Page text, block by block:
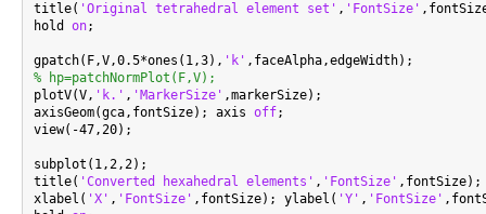
title( 'Original tetrahedral element set' , 'FontSize'
hold on;
gpatch(F,V,0.5*ones(1,3), 'k'
% hp=patchNormPlot(F,V);
plotV(V, 'k.' , 'MarkerSize' ,markerSize);
axisGeom(gca,fontSize); axis off;
view(-47,20);
subplot(1,2,2);
title( 'Converted hexahedral elements' , 'FontSize' ,fontSize);
xlabel( 'X' , 'FontSize' ,fontSize); ylabel( 'Y' , 'FontSize'